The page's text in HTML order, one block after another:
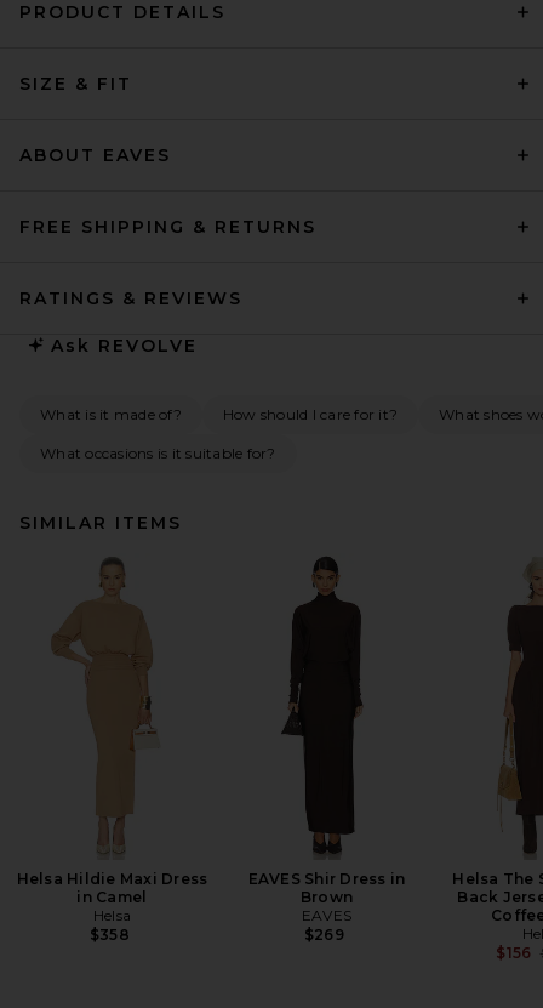
PRODUCT DETAILS
SIZE & FIT
ABOUT EAVES
FREE SHIPPING & RETURNS
RATINGS & REVIEWS
Ask REVOLVE
What is it made of? How should I care for it? What shoes
What occasions is it suitable for?
SIMILAR ITEMS
Helsa Hildie Maxi Dress
in Camel
Helsa
$358
EAVES Shir Dress in
Brown
EAVES
$269
Helsa The
Back
$156